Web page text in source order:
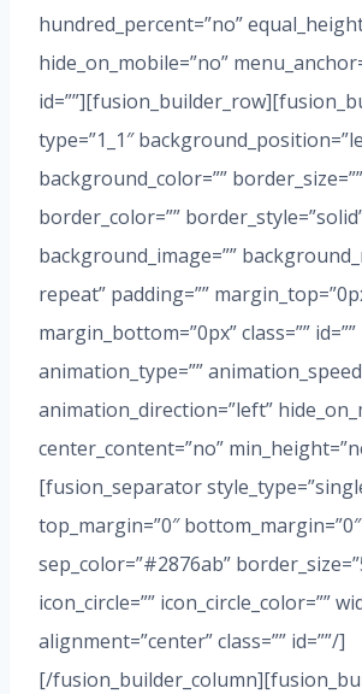
hundred_percent=”no”
hide_on_mobile=”no”
type=”1_1″
background_color=”” border_size=””
border_color=””
background_image=””
repeat” padding=””
margin_bottom=”0px” class=”” id=””
animation_type=””
animation_direction=”left”
center_content=”no”
[fusion_separator
top_margin=”0″ bottom_margin=”0″
sep_color=”#2876ab”
icon_circle=”” icon_circle_color=””
alignment=”center” class=”” id=””/]
[/